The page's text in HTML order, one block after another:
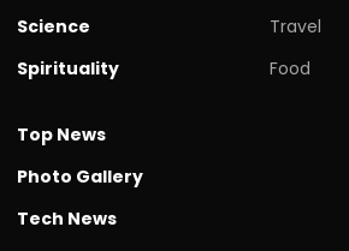
Science
Spirituality
Travel
Food
Top News
Photo Gallery
Tech News